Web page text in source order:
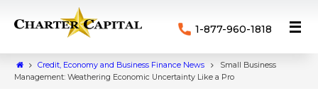
1-877-960-1818
Credit, Economy and Business Finance News
Small Business
Management: Weathering Economic Uncertainty Like a Pro